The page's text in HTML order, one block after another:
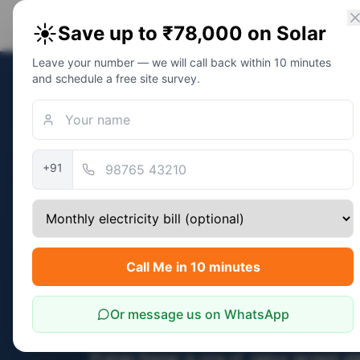
Solar Awareness Foundation
Home Eligibility
Home/
Pratap Nagar· Pin302033 Independent
PM Surya Ghar
Subsidy
Pratap
Free NGO
☀️Save up to ₹78,000 on Solar
Leave your number — we will call back within 10 minutes
and schedule a free site survey.
+91
Call Me in 10 minutes
Or message us on WhatsApp